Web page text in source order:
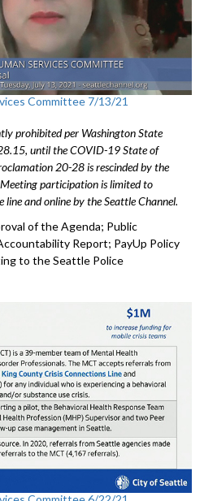
Committee 7/13/21
prohibited per Washington State
until the COVID-19 State of
20-28 is rescinded by the
participation is limited to
line and online by the Seattle Channel.
of the Agenda; Public
Report; PayUp Policy
to the Seattle Police